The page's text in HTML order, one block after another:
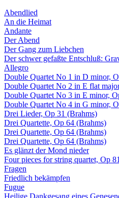
Abendlied
An die Heimat
Andante
Der Abend
Der Gang zum Liebchen
Der schwer gefaßte Entschluß:
Allegro
Double Quartet No 1 in D minor,
Double Quartet No 2 in E flat
Double Quartet No 3 in E minor,
Double Quartet No 4 in G minor,
Drei Lieder, Op 31 (Brahms)
Drei Quartette, Op 64 (Brahms)
Drei Quartette, Op 64 (Brahms)
Drei Quartette, Op 64 (Brahms)
Es glänzt der Mond nieder
Four pieces for string quartet, Op
Fragen
Friedlich bekämpfen
Fugue
Heilige Dankgesang eines